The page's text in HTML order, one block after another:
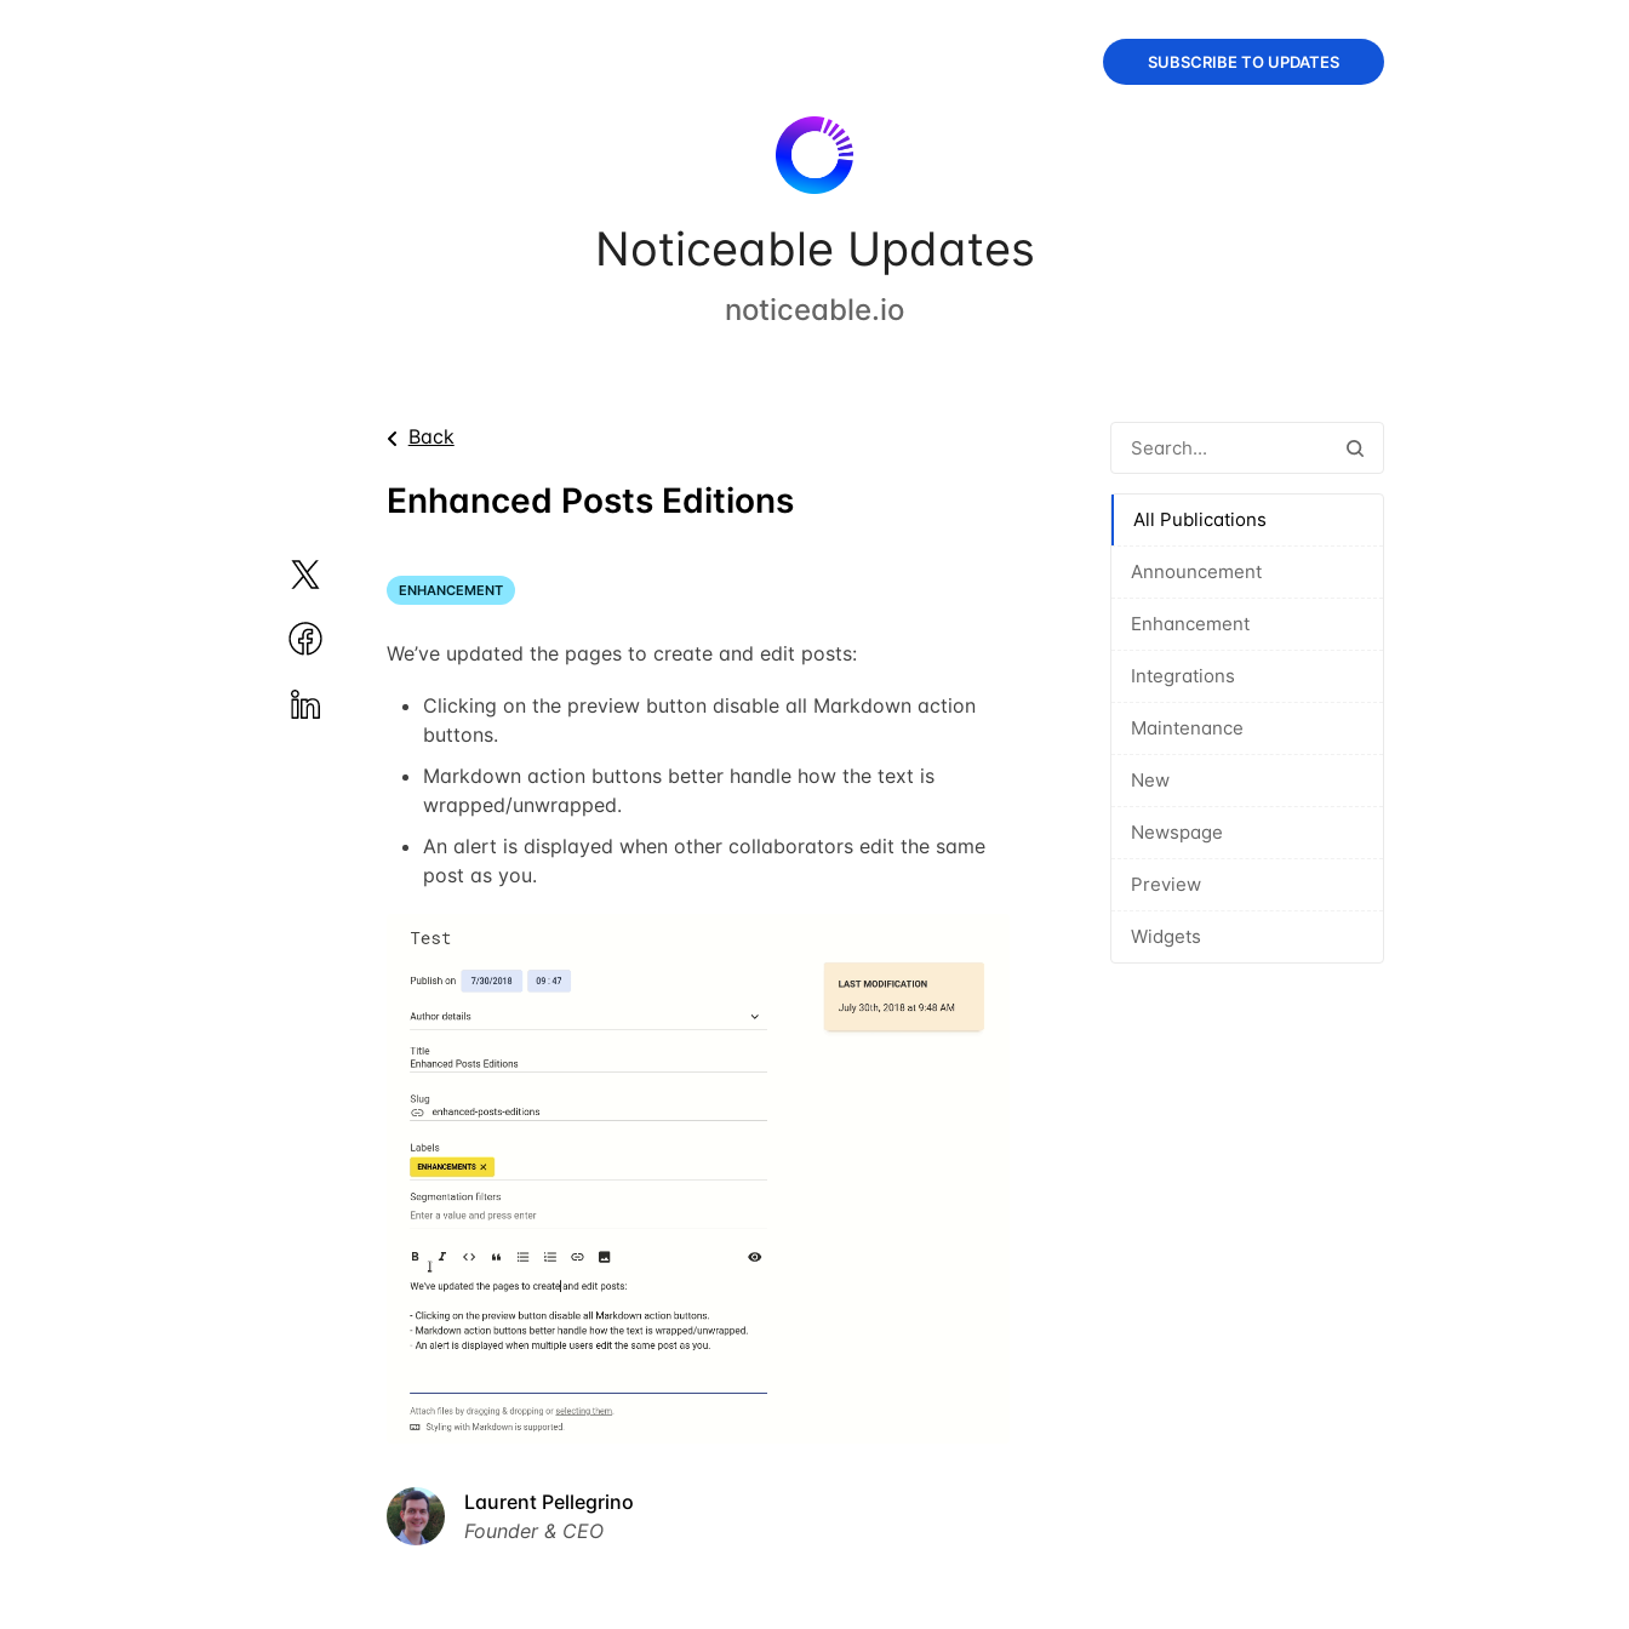
Noticeable Updates
noticeable.io
SUBSCRIBE TO UPDATES
All Publications
Announcement
Enhancement
Integrations
Maintenance
New
Newspage
Preview
Widgets
Back
Enhanced Posts Editions
ENHANCEMENT
We’ve updated the pages to create and edit posts:
Clicking on the preview button disable all Markdown action
buttons.
Markdown action buttons better handle how the text is
wrapped/unwrapped.
An alert is displayed when other collaborators edit the same
post as you.
Laurent Pellegrino
Founder & CEO